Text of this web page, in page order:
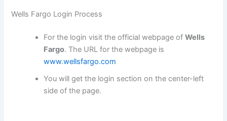
Wells Fargo Login Process
For the login visit the official webpage ofWells
Fargo. The URL for the webpage is
www.wellsfargo.com
You will get the login section on the center-left
side of the page.